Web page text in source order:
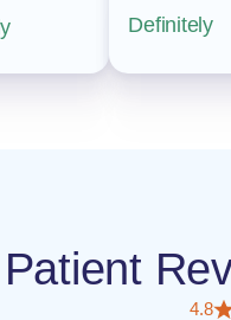
Definitely
4.8